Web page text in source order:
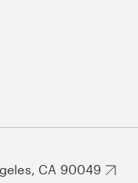
CA 90049